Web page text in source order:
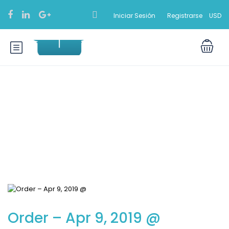
Iniciar Sesión Registrarse USD
Order – Apr 9, 2019 @